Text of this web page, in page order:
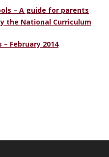
– A guide for parents
the National Curriculum
February 2014